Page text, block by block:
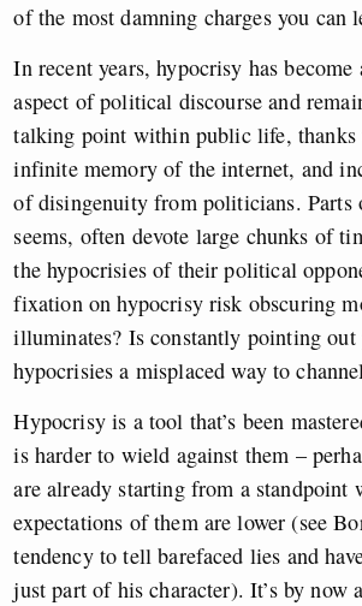
of the most damning charges you can
In recent years, hypocrisy has become
aspect of political discourse and
talking point within public life, thanks
infinite memory of the internet, and
of disingenuity from politicians.
seems, often devote large chunks of
the hypocrisies of their political
fixation on hypocrisy risk obscuring
illuminates? Is constantly pointing
hypocrisies a misplaced way to
Hypocrisy is a tool that’s been
is harder to wield against them –
are already starting from a standpoint
expectations of them are lower (see
tendency to tell barefaced lies and
just part of his character). It’s by now